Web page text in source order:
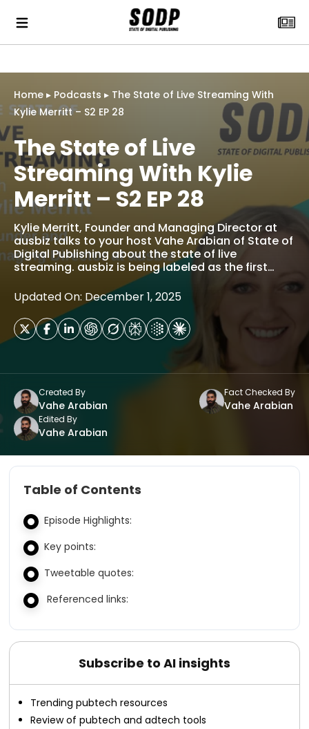
Home ▸ Podcasts ▸ The State of Live Streaming With
Kylie Merritt – S2 EP 28
The State of Live
Streaming With Kylie
Merritt – S2 EP 28
Kylie Merritt, Founder and Managing Director at
ausbiz talks to your host Vahe Arabian of State of
Digital Publishing about the state of live
streaming. ausbiz is being labeled as the first…
Updated On: December 1, 2025
Created By
Vahe Arabian
Fact Checked By
Vahe Arabian
Edited By
Vahe Arabian
Table of Contents
Episode Highlights:
Key points:
Tweetable quotes:
Referenced links:
Subscribe to AI insights
Trending pubtech resources
Review of pubtech and adtech tools